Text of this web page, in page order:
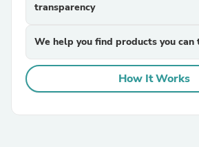
transparency
We help you find products you can
How It Works